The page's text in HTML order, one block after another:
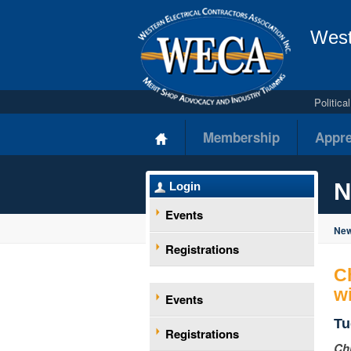
Membership
Login
Events
Registrations
Events
Registrations